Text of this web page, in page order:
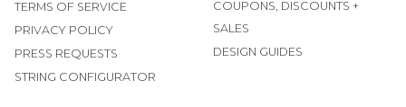
TERMS OF SERVICE
PRIVACY POLICY
PRESS REQUESTS
STRING CONFIGURATOR
COUPONS, DISCOUNTS +
SALES
DESIGN GUIDES